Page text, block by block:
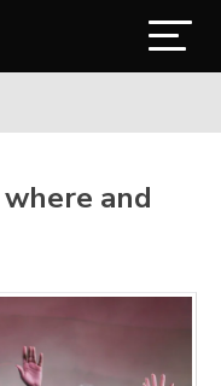
where and